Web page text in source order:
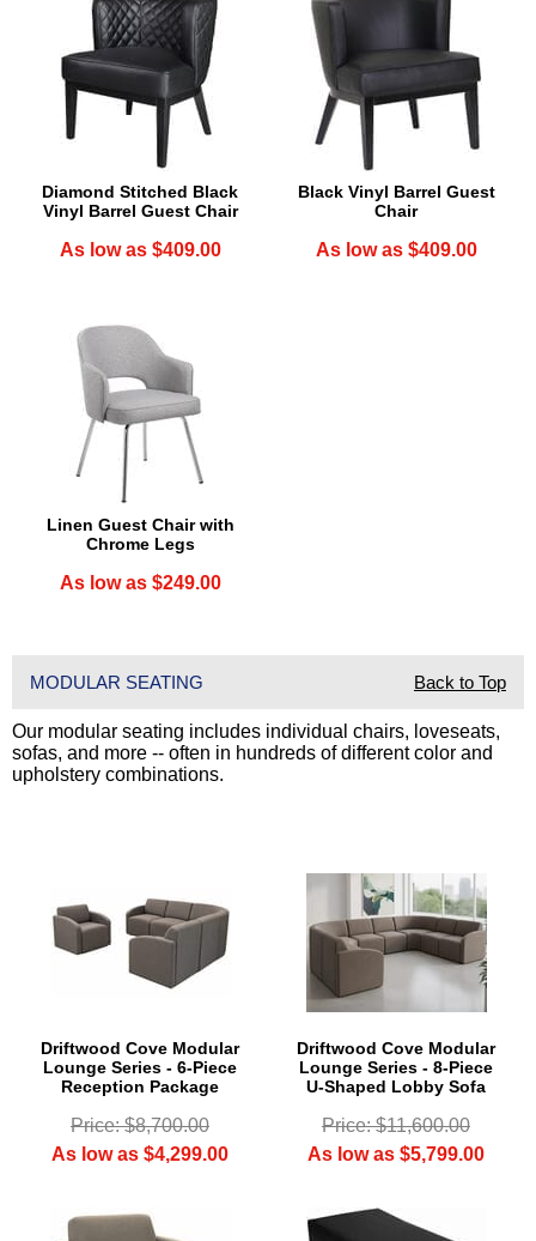
Diamond Stitched Black
Vinyl Barrel Guest Chair
As low as $409.00
Black Vinyl Barrel Guest
Chair
As low as $409.00
Linen Guest Chair with
Chrome Legs
As low as $249.00
MODULAR SEATING Back to Top
Our modular seating includes individual chairs, loveseats,
sofas, and more -- often in hundreds of different color and
upholstery combinations.
Driftwood Cove Modular
Lounge Series - 6-Piece
Reception Package
Price: $8,700.00
As low as $4,299.00
Driftwood Cove Modular
Lounge Series - 8-Piece
U-Shaped Lobby Sofa
Price: $11,600.00
As low as $5,799.00